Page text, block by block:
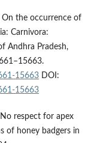
On the occurrence of
Carnivora:
Andhra Pradesh,
15663DOI:
15663
respect for apex
of honey badgers in